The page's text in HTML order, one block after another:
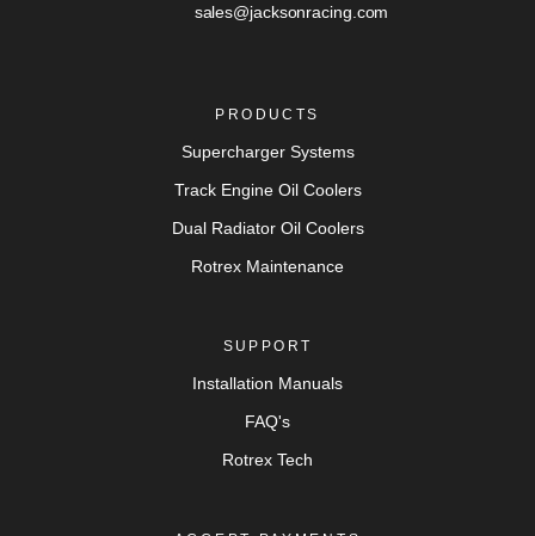
sales@jacksonracing.com
PRODUCTS
Supercharger Systems
Track Engine Oil Coolers
Dual Radiator Oil Coolers
Rotrex Maintenance
SUPPORT
Installation Manuals
FAQ's
Rotrex Tech